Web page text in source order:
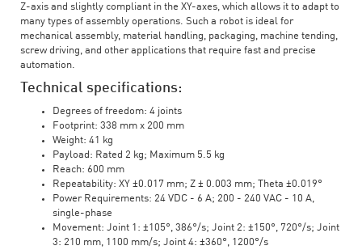
Z-axis and slightly compliant in the XY-axes, which allows it to adapt to
many types of assembly operations. Such a robot is ideal for
mechanical assembly, material handling, packaging, machine tending,
screw driving, and other applications that require fast and precise
automation.
Technical specifications:
Degrees of freedom: 4 joints
Footprint: 338 mm x 200 mm
Weight: 41 kg
Payload: Rated 2 kg; Maximum 5.5 kg
Reach: 600 mm
Repeatability: XY ±0.017 mm; Z ± 0.003 mm; Theta ±0.019°
Power Requirements: 24 VDC - 6 A; 200 - 240 VAC - 10 A,
single-phase
Movement: Joint 1: ±105°, 386°/s; Joint 2: ±150°, 720°/s; Joint
3: 210 mm, 1100 mm/s; Joint 4: ±360°, 1200°/s